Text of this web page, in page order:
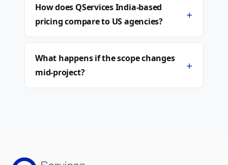
How does QServices India-based
pricing compare to US agencies?
+
What happens if the scope changes
mid-project?
+